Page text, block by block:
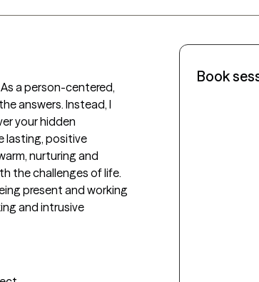
a person-centered,
answers. Instead, I
your hidden
lasting, positive
nurturing and
the challenges of life.
present and working
and intrusive
Book